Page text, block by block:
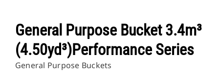
General Purpose Bucket 3.4m³
(4.50yd³)Performance Series
General Purpose Buckets